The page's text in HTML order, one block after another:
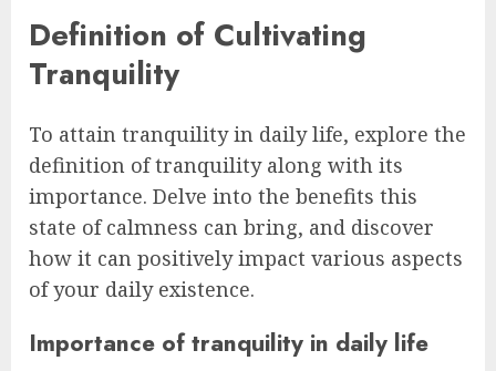
Definition of Cultivating
Tranquility
To attain tranquility in daily life, explore the
definition of tranquility along with its
importance. Delve into the benefits this
state of calmness can bring, and discover
how it can positively impact various aspects
of your daily existence.
Importance of tranquility in daily life